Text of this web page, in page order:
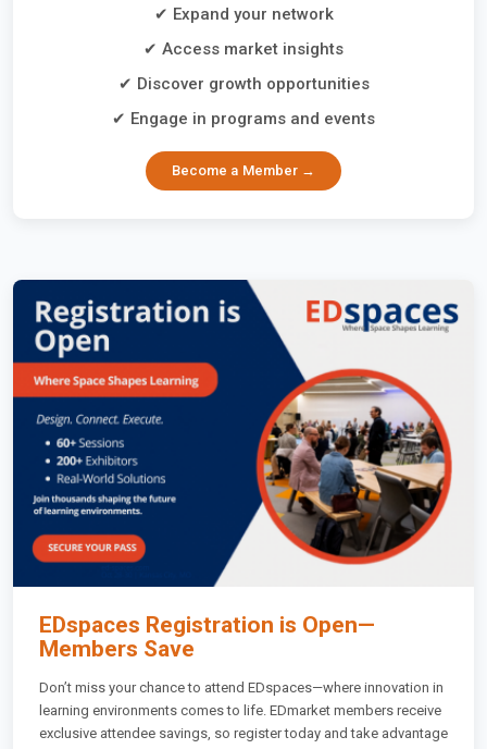
✔ Expand your network
✔ Access market insights
✔ Discover growth opportunities
✔ Engage in programs and events
Become a Member →
EDspaces Registration is Open—
Members Save
Don’t miss your chance to attend EDspaces—where innovation in
learning environments comes to life. EDmarket members receive
exclusive attendee savings, so register today and take advantage